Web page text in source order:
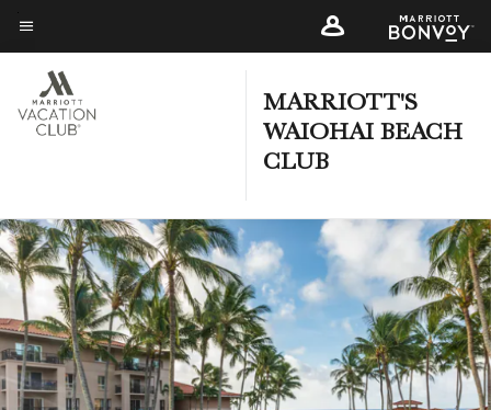
Skip
to
main
content
Menu text
MARRIOTT'S
WAIOHAI BEACH
CLUB